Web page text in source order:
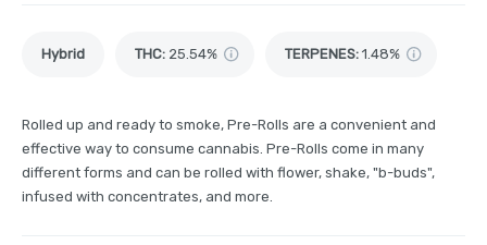
Hybrid THC: 25.54% TERPENES: 1.48%
Rolled up and ready to smoke, Pre-Rolls are a convenient and
effective way to consume cannabis. Pre-Rolls come in many
different forms and can be rolled with flower, shake, "b-buds",
infused with concentrates, and more.